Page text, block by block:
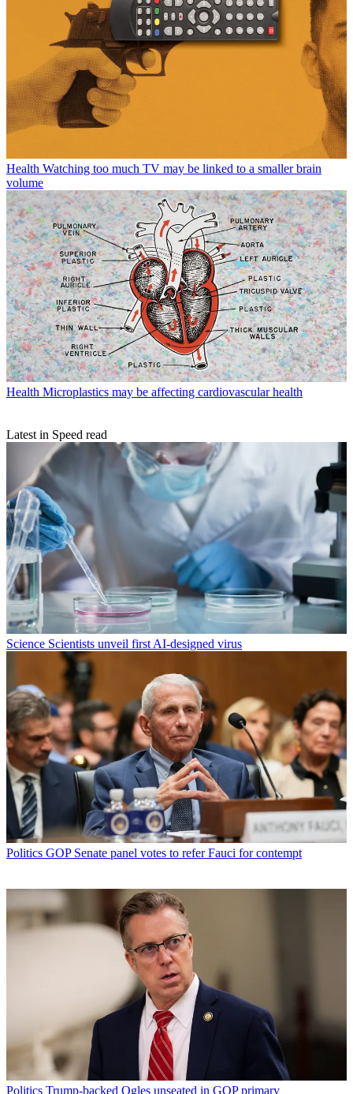
Health Watching too much TV may be linked to a smaller brain
volume
Health Microplastics may be affecting cardiovascular health
Latest in Speed read
Science Scientists unveil first AI-designed virus
Politics GOP Senate panel votes to refer Fauci for contempt
Politics Trump-backed Ogles unseated in GOP primary